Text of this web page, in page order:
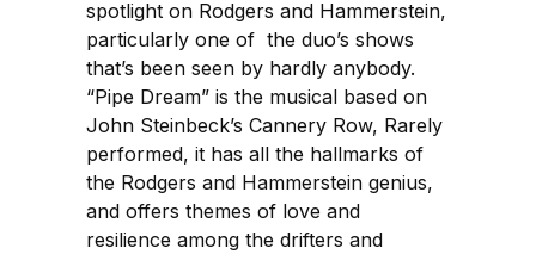
spotlight on Rodgers and Hammerstein,
particularly one of the duo’s shows
that’s been seen by hardly anybody.
“Pipe Dream” is the musical based on
John Steinbeck’s Cannery Row, Rarely
performed, it has all the hallmarks of
the Rodgers and Hammerstein genius,
and offers themes of love and
resilience among the drifters and